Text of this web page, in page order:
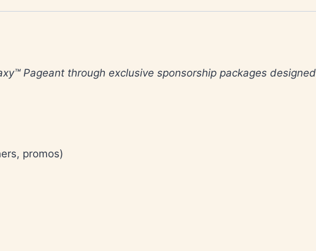
Pageant through exclusive sponsorship packages
promos)